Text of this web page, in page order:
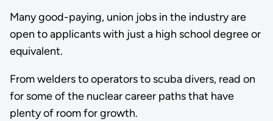
Many good-paying, union jobs in the industry are
open to applicants with just a high school degree or
equivalent.
From welders to operators to scuba divers, read on
for some of the nuclear career paths that have
plenty of room for growth.